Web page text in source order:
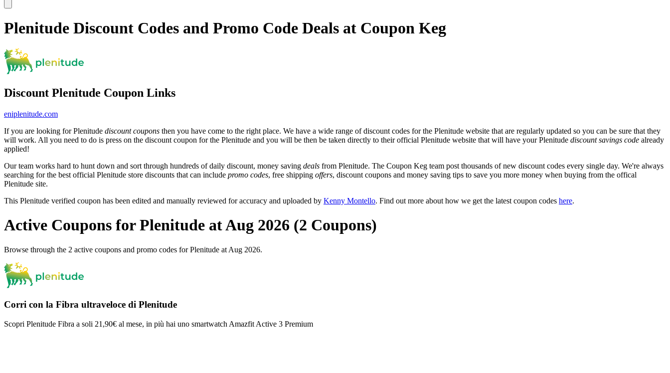
Plenitude Discount Codes and Promo Code Deals at Coupon Keg
Discount Plenitude Coupon Links
eniplenitude.com
If you are looking for Plenitude discount coupons then you have come to the right place. We have a wide range of discount codes for the Plenitude website that are regularly updated so you can be sure that they
will work. All you need to do is press on the discount coupon for the Plenitude and you will be then be taken directly to their official Plenitude website that will have your Plenitude discount savings code already
applied!
Our team works hard to hunt down and sort through hundreds of daily discount, money saving deals from Plenitude. The Coupon Keg team post thousands of new discount codes every single day. We're always
searching for the best official Plenitude store discounts that can include promo codes, free shipping offers, discount coupons and money saving tips to save you more money when buying from the offical
Plenitude site.
This Plenitude verified coupon has been edited and manually reviewed for accuracy and uploaded by Kenny Montello. Find out more about how we get the latest coupon codes here.
Active Coupons for Plenitude at Aug 2026 (2 Coupons)
Browse through the 2 active coupons and promo codes for Plenitude at Aug 2026.
Corri con la Fibra ultraveloce di Plenitude
Scopri Plenitude Fibra a soli 21,90€ al mese, in più hai uno smartwatch Amazfit Active 3 Premium